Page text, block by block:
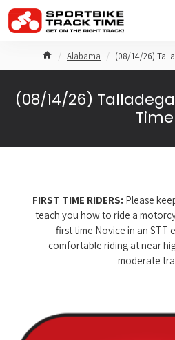
Alabama (08/14/26)
(08/14/26)
Time
FIRST TIME RIDERS: Please
teach you how to ride a
first time Novice in an STT
comfortable riding at near
moderate